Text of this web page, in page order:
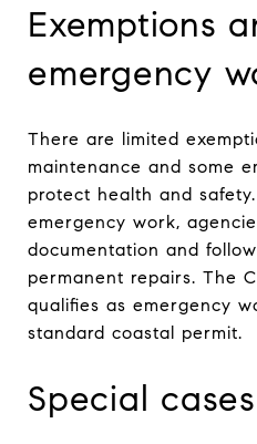
Exemptions
emergency
There are limited
maintenance and some
protect health and
emergency work,
documentation and
permanent repairs. The
qualifies as emergency
standard coastal permit.
Special